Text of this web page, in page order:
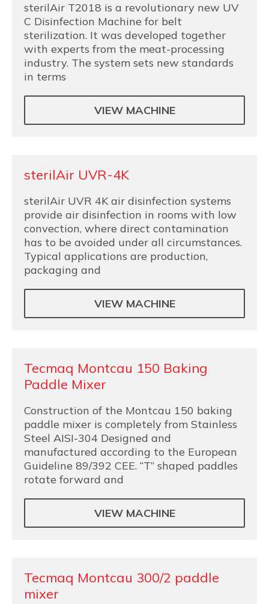
sterilAir T2018 is a revolutionary new UV
C Disinfection Machine for belt
sterilization. It was developed together
with experts from the meat-processing
industry. The system sets new standards
in terms
VIEW MACHINE
sterilAir UVR-4K
sterilAir UVR 4K air disinfection systems
provide air disinfection in rooms with low
convection, where direct contamination
has to be avoided under all circumstances.
Typical applications are production,
packaging and
VIEW MACHINE
Tecmaq Montcau 150 Baking
Paddle Mixer
Construction of the Montcau 150 baking
paddle mixer is completely from Stainless
Steel AISI-304 Designed and
manufactured according to the European
Guideline 89/392 CEE. “T” shaped paddles
rotate forward and
VIEW MACHINE
Tecmaq Montcau 300/2 paddle
mixer